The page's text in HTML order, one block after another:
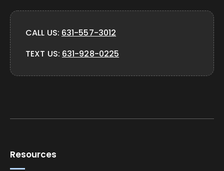
Resources
CALL US: 631-557-3012
TEXT US: 631-928-0225